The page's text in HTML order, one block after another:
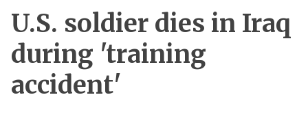
U.S. soldier dies in Iraq
during 'training
accident'